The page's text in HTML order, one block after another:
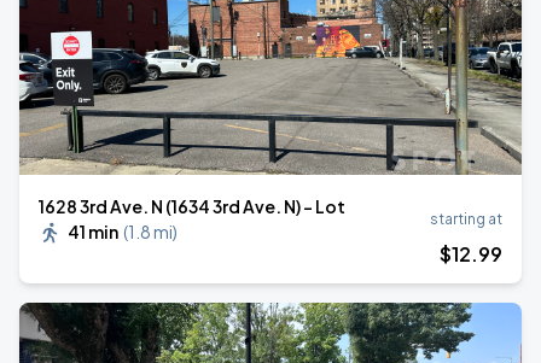
1628 3rd Ave. N (1634 3rd Ave. N) - Lot
41 min (1.8 mi)
starting at
$12.99